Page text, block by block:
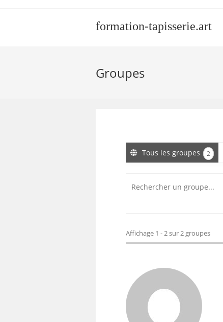
formation-tapisserie.art
Groupes
Tous les groupes 2
un
Affichage 1 - 2 sur 2 groupes